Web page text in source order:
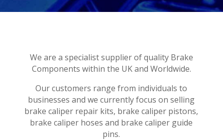
We are a specialist supplier of quality Brake
Components within the UK and Worldwide.
Our customers range from individuals to
businesses and we currently focus on selling
brake caliper repair kits, brake caliper pistons,
brake caliper hoses and brake caliper guide
pins.